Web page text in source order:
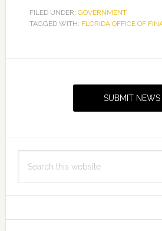
FILED UNDER: GOVERNMENT
TAGGED WITH: FLORIDA OFFICE OF
SUBMIT
this